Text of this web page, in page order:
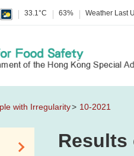
33.1°C 63% Weather Last
with Irregularity 10-2021
Results